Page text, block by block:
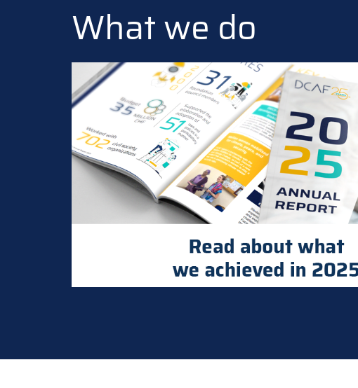
What we do